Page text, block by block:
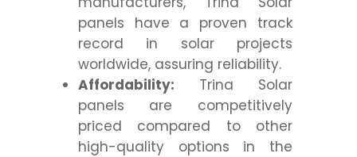
panels have a proven track
record in solar projects
worldwide, assuring reliability.
Affordability: Trina Solar
panels are competitively
priced compared to other
high-quality options in the